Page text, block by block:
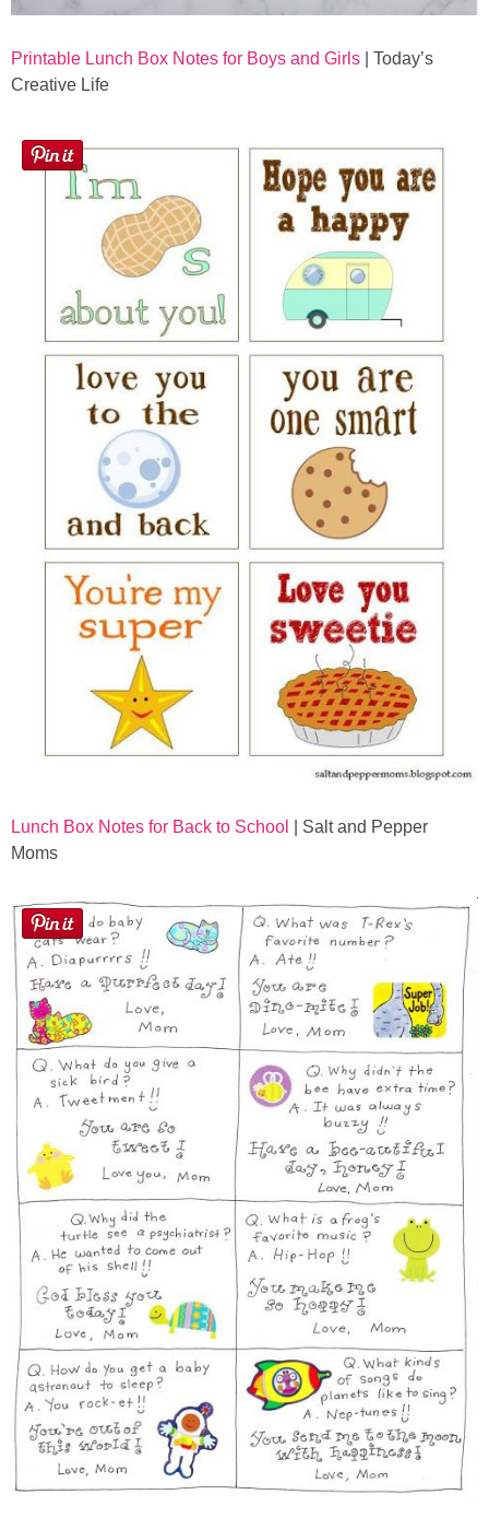
Printable Lunch Box Notes for Boys and Girls | Today’s
Creative Life
Lunch Box Notes for Back to School
| Salt and Pepper
Moms